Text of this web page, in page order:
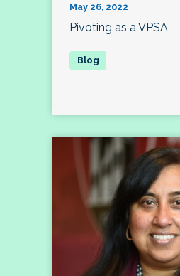
May 26, 2022
Pivoting as a VPSA